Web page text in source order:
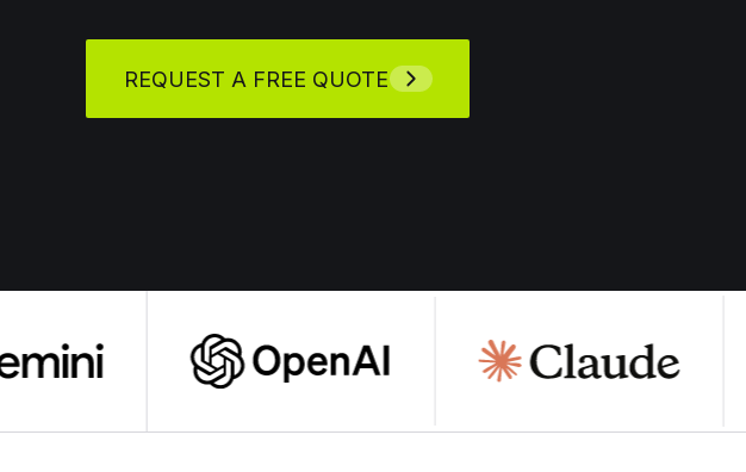
REQUEST A FREE QUOTE